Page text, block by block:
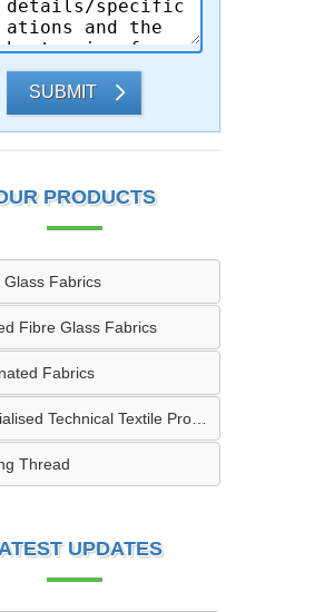
SUBMIT
PRODUCTS
Glass Fabrics
Fibre Glass Fabrics
Fabrics
Specialised Technical Textile Products
Thread
UPDATES